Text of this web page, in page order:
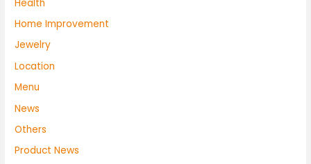
Health
Home Improvement
Jewelry
Location
Menu
News
Others
Product News